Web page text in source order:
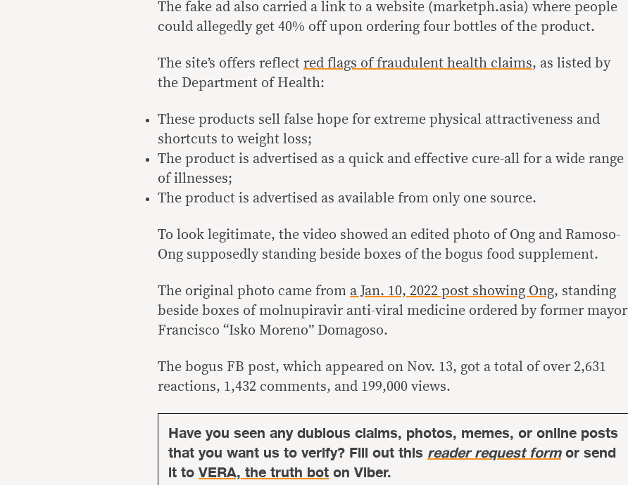
The fake ad also carried a link to a website (marketph.asia) where people
could allegedly get 40% off upon ordering four bottles of the product.
The site’s offers reflect red flags of fraudulent health claims, as listed by
the Department of Health:
These products sell false hope for extreme physical attractiveness and
shortcuts to weight loss;
The product is advertised as a quick and effective cure-all for a wide range
of illnesses;
The product is advertised as available from only one source.
To look legitimate, the video showed an edited photo of Ong and Ramoso-
Ong supposedly standing beside boxes of the bogus food supplement.
The original photo came from a Jan. 10, 2022 post showing Ong, standing
beside boxes of molnupiravir anti-viral medicine ordered by former mayor
Francisco “Isko Moreno” Domagoso.
The bogus FB post, which appeared on Nov. 13, got a total of over 2,631
reactions, 1,432 comments, and 199,000 views.
Have you seen any dubious claims, photos, memes, or online posts
that you want us to verify? Fill out this reader request formor send
it toVERA, the truth boton Viber.